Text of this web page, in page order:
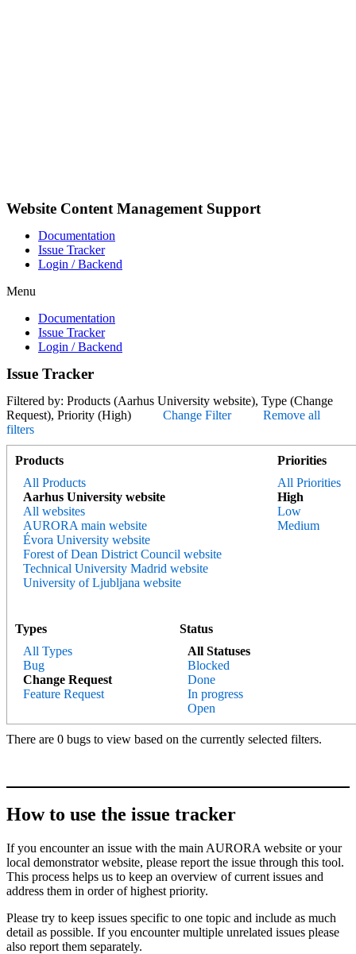
Website Content Management Support
Documentation
Issue Tracker
Login / Backend
Menu
Documentation
Issue Tracker
Login / Backend
Issue Tracker
Filtered by: Products (Aarhus University website), Type (Change
Request), Priority (High) Change Filter
Remove all
filters
Products
All Products
Aarhus University website
All websites
AURORA main website
Évora University website
Forest of Dean District Council website
Technical University Madrid website
University of Ljubljana website
Types
All Types
Bug
Change Request
Feature Request
Status
All Statuses
Blocked
Done
In progress
Open
Priorities
All Priorities
High
Low
Medium
There are 0 bugs to view based on the currently selected filters.
How to use the issue tracker
If you encounter an issue with the main AURORA website or your
local demonstrator website, please report the issue through this tool.
This process helps us to keep an overview of current issues and
address them in order of highest priority.
Please try to keep issues specific to one topic and include as much
detail as possible. If you encounter multiple unrelated issues please
also report them separately.